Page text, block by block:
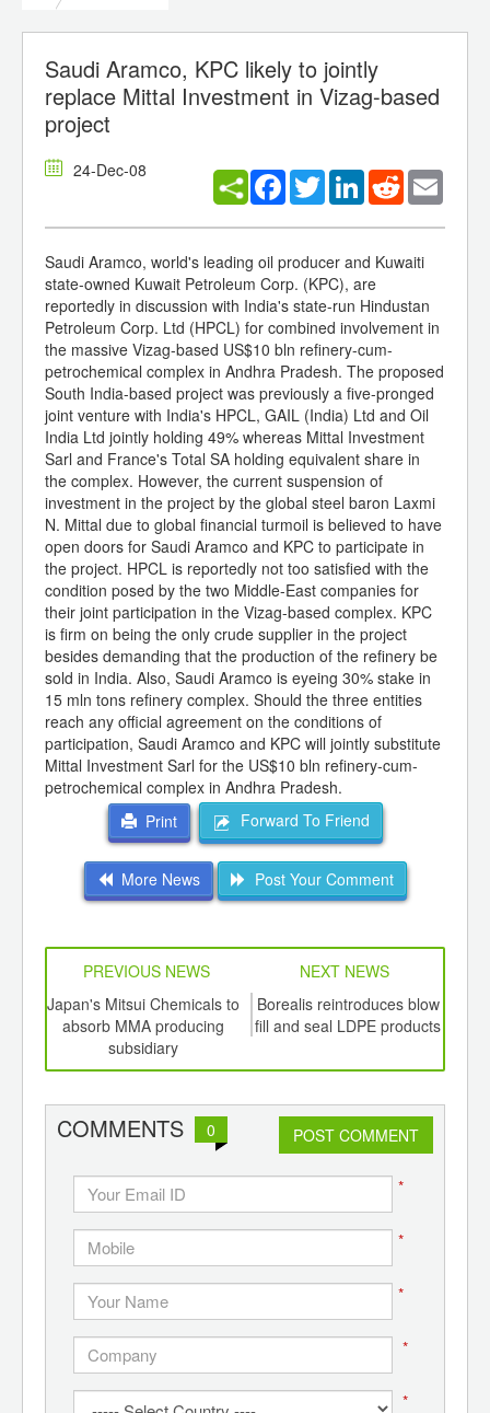
Saudi Aramco, KPC likely to jointly
replace Mittal Investment in Vizag-based
project
24-Dec-08 Facebook
TwitterLinkedInReddit
Saudi Aramco, world's leading oil producer and Kuwaiti
state-owned Kuwait Petroleum Corp. (KPC), are
reportedly in discussion with India's state-run Hindustan
Petroleum Corp. Ltd (HPCL) for combined involvement in
the massive Vizag-based US$10 bln refinery-cum-
petrochemical complex in Andhra Pradesh. The proposed
South India-based project was previously a five-pronged
joint venture with India's HPCL, GAIL (India) Ltd and Oil
India Ltd jointly holding 49% whereas Mittal Investment
Sarl and France's Total SA holding equivalent share in
the complex. However, the current suspension of
investment in the project by the global steel baron Laxmi
N. Mittal due to global financial turmoil is believed to have
open doors for Saudi Aramco and KPC to participate in
the project. HPCL is reportedly not too satisfied with the
condition posed by the two Middle-East companies for
their joint participation in the Vizag-based complex. KPC
is firm on being the only crude supplier in the project
besides demanding that the production of the refinery be
sold in India. Also, Saudi Aramco is eyeing 30% stake in
15 mln tons refinery complex. Should the three entities
reach any official agreement on the conditions of
participation, Saudi Aramco and KPC will jointly substitute
Mittal Investment Sarl for the US$10 bln refinery-cum-
petrochemical complex in Andhra Pradesh.
Print
Forward To Friend
More News Post Your Comment
PREVIOUS NEWS
NEXT NEWS
Japan's Mitsui Chemicals to
absorb MMA producing
subsidiary
Borealis reintroduces blow
fill and seal LDPE products
COMMENTS 0 POST COMMENT
*
*
*
*
*